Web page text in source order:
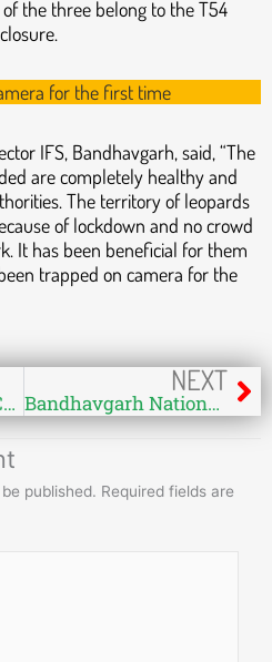
the three belong to the T54
for the first time
IFS, Bandhavgarh, said, “The
are completely healthy and
The territory of leopards
of lockdown and no crowd
It has been beneficial for them
trapped on camera for the
Have you seen The Colony of Pythons at Kanha?
NEXT
Bandhavgarh National Park Core Zone Is Opening 15th June – Read Guidelines
published. Required fields are